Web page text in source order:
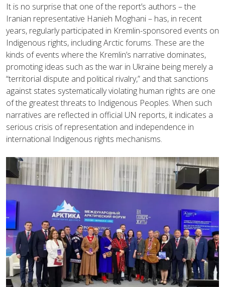
It is no surprise that one of the report’s authors – the
Iranian representative Hanieh Moghani – has, in recent
years, regularly participated in Kremlin-sponsored events on
Indigenous rights, including Arctic forums. These are the
kinds of events where the Kremlin’s narrative dominates,
promoting ideas such as the war in Ukraine being merely a
“territorial dispute and political rivalry,” and that sanctions
against states systematically violating human rights are one
of the greatest threats to Indigenous Peoples. When such
narratives are reflected in official UN reports, it indicates a
serious crisis of representation and independence in
international Indigenous rights mechanisms.